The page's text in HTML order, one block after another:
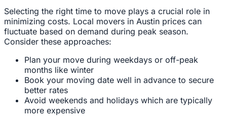
Selecting the right time to move plays a crucial role in
minimizing costs. Local movers in Austin prices can
fluctuate based on demand during peak season.
Consider these approaches:
Plan your move during weekdays or off-peak
months like winter
Book your moving date well in advance to secure
better rates
Avoid weekends and holidays which are typically
more expensive